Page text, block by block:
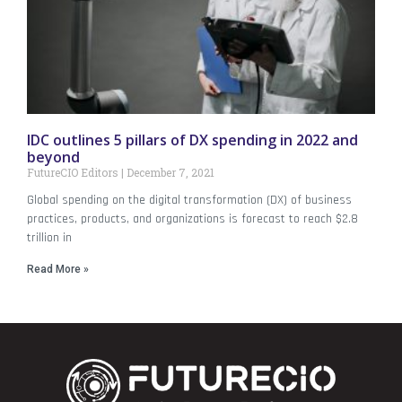
IDC outlines 5 pillars of DX spending in 2022 and
beyond
FutureCIO Editors December 7, 2021
Global spending on the digital transformation (DX) of business
practices, products, and organizations is forecast to reach $2.8
trillion in
Read More »